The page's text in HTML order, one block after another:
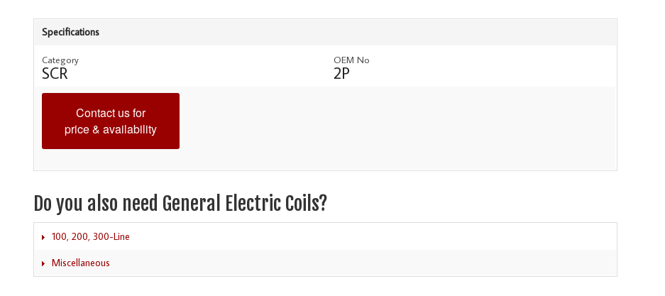
Specifications
Category
SCR
OEM No
2P
Contact us for
price & availability
Do you also need General Electric Coils?
100, 200, 300-Line
Miscellaneous